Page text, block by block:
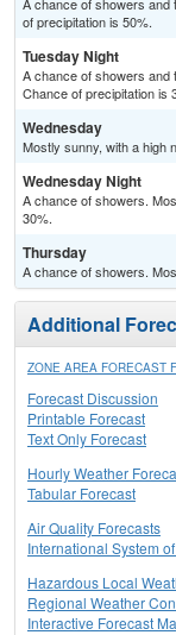
A chance of showers and
of precipitation is 50%.
Tuesday Night
A chance of showers and
Chance of precipitation is
Wednesday
Mostly sunny, with a high
Wednesday Night
A chance of showers.
30%.
Thursday
A chance of showers.
Additional
ZONE AREA FORECAST
Forecast Discussion
Printable Forecast
Text Only Forecast
Hourly Weather
Tabular Forecast
Air Quality Forecasts
International System
Hazardous Local
Regional Weather
Interactive Forecast